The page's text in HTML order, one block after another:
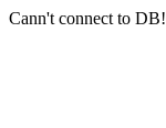
Cann't connect to DB!